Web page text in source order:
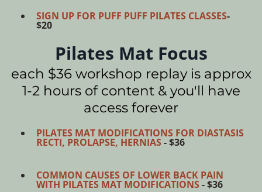
SIGN UP FOR PUFF PUFF PILATES CLASSES-
$20
Pilates Mat Focus
each $36 workshop replay is approx
1-2 hours of content & you'll have
access forever
PILATES MAT MODIFICATIONS FOR DIASTASIS
RECTI, PROLAPSE, HERNIAS - $36
COMMON CAUSES OF LOWER BACK PAIN
WITH PILATES MAT MODIFICATIONS - $36